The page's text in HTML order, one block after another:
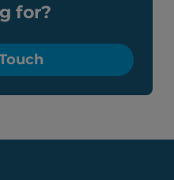
for?